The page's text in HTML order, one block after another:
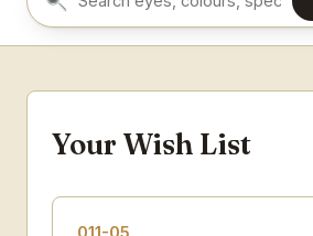
Search eyes by name or colour
Your Wish List
011-05